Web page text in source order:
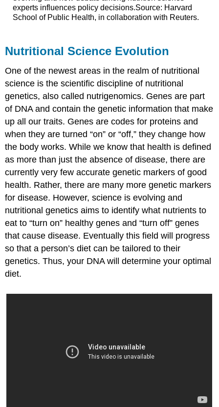
experts influences policy decisions.Source: Harvard
School of Public Health, in collaboration with Reuters.
Nutritional Science Evolution
One of the newest areas in the realm of nutritional
science is the scientific discipline of nutritional
genetics, also called nutrigenomics. Genes are part
of DNA and contain the genetic information that make
up all our traits. Genes are codes for proteins and
when they are turned “on” or “off,” they change how
the body works. While we know that health is defined
as more than just the absence of disease, there are
currently very few accurate genetic markers of good
health. Rather, there are many more genetic markers
for disease. However, science is evolving and
nutritional genetics aims to identify what nutrients to
eat to “turn on” healthy genes and “turn off” genes
that cause disease. Eventually this field will progress
so that a person’s diet can be tailored to their
genetics. Thus, your DNA will determine your optimal
diet.